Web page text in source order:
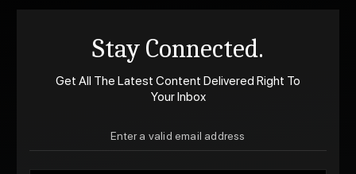
Stay Connected.
Get All The Latest Content Delivered Right To
Your Inbox